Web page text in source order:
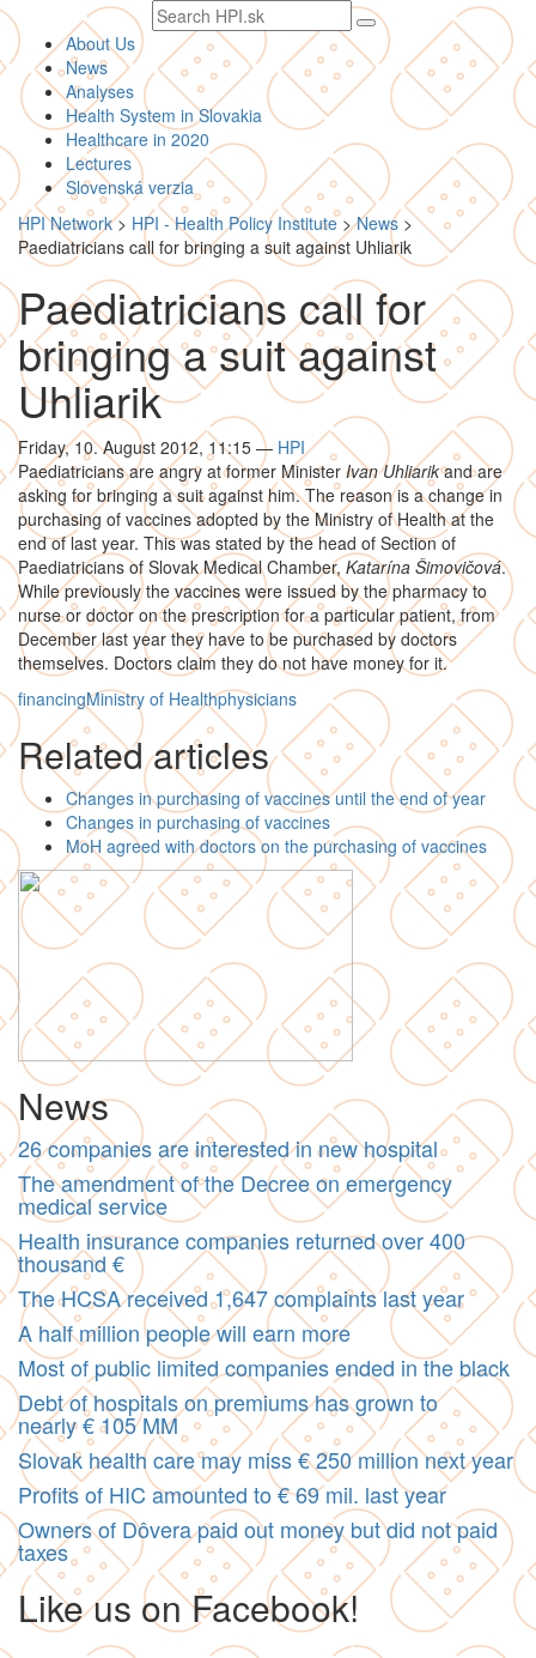
Search
text
About Us
News
Analyses
Health System in Slovakia
Healthcare in 2020
Lectures
Slovenská verzia
HPI Network> HPI - Health Policy Institute>News >
Paediatricians call for bringing a suit against Uhliarik
Paediatricians call for
bringing a suit against
Uhliarik
Friday, 10. August 2012, 11:15 — HPI
Paediatricians are angry at former Minister Ivan Uhliarikand are
asking for bringing a suit against him. The reason is a change in
purchasing of vaccines adopted by the Ministry of Health at the
end of last year. This was stated by the head of Section of
Paediatricians of Slovak Medical Chamber, Katarína Šimovičová.
While previously the vaccines were issued by the pharmacy to
nurse or doctor on the prescription for a particular patient, from
December last year they have to be purchased by doctors
themselves. Doctors claim they do not have money for it.
financingMinistry of Healthphysicians
Related articles
Changes in purchasing of vaccines until the end of year
Changes in purchasing of vaccines
MoH agreed with doctors on the purchasing of vaccines
News
26 companies are interested in new hospital
The amendment of the Decree on emergency
medical service
Health insurance companies returned over 400
thousand €
The HCSA received 1,647 complaints last year
A half million people will earn more
Most of public limited companies ended in the black
Debt of hospitals on premiums has grown to
nearly € 105 MM
Slovak health care may miss € 250 million next year
Profits of HIC amounted to € 69 mil. last year
Owners of Dôvera paid out money but did not paid
taxes
Like us on Facebook!